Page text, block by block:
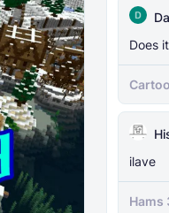
Does
ilave
Hams